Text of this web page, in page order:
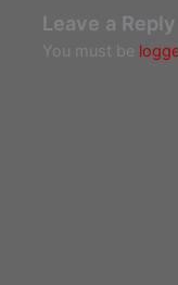
Leave a Reply
You must be